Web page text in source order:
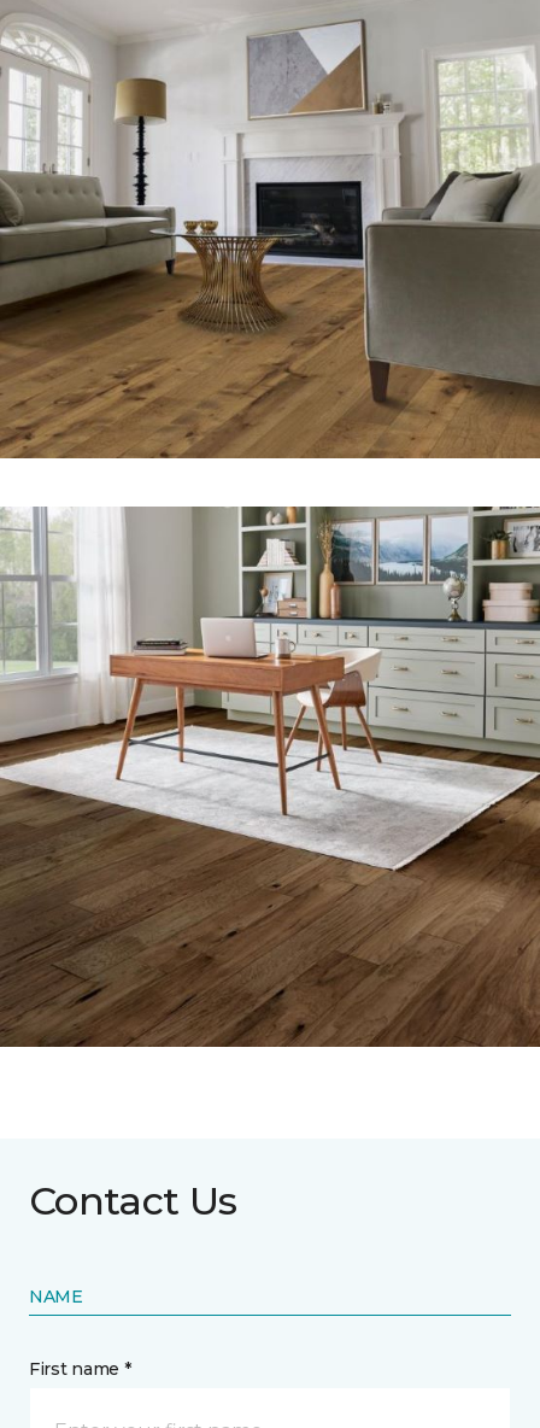
Contact Us
NAME
First name *